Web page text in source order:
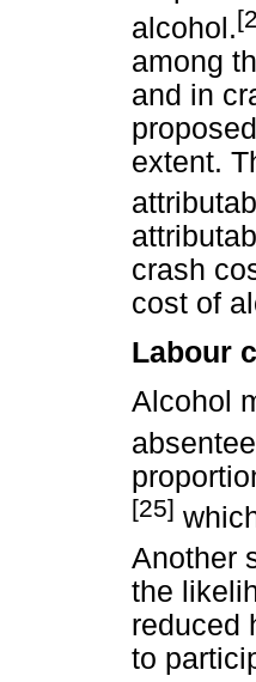
alcohol.
among
and in
extent.
crash
cost of
Labour
Alcohol
[25]
Another
the
reduced
to